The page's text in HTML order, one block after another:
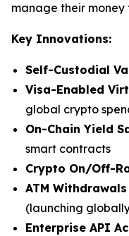
manage their
Key Innovations:
Self-Custodial
Visa-Enabled
global crypto
On-Chain Yield
smart contracts
Crypto On/Off-
ATM
(launching
Enterprise API